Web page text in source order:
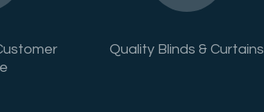
Quality Blinds & Curtains